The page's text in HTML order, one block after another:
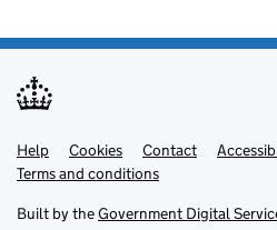
Support links
Help Cookies Contact
Terms and conditions
Built by theGovernment Digital